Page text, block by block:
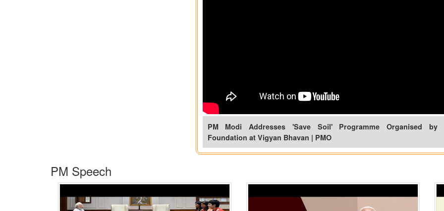
PM Modi Addresses 'Save Soil' Programme Organised by
Foundation at Vigyan Bhavan | PMO
PM Speech